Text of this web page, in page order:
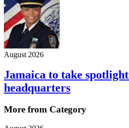
August 2026
Jamaica to take
headquarters
More from Category